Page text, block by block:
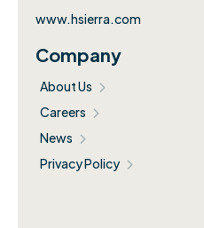
www.hsierra.com
Company
About Us
Careers
News
Privacy Policy